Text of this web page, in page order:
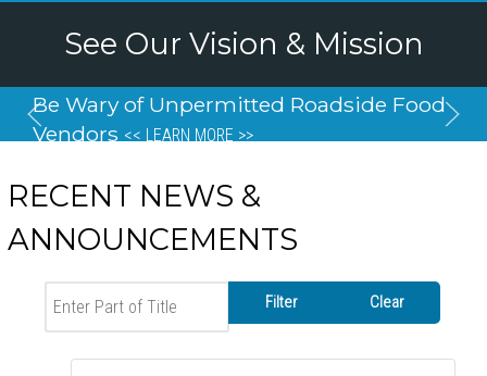
See Our Vision & Mission
Be Wary of Unpermitted Roadside Food
Vendors << LEARN MORE >>
RECENT NEWS &
ANNOUNCEMENTS
Filter Clear